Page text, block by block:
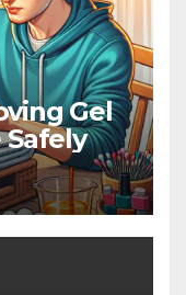
Gel
Safely